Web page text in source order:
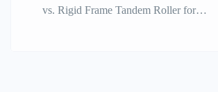
vs. Rigid Frame Tandem Roller for